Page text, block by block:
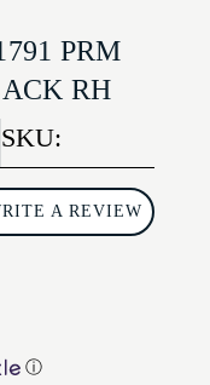
PRM
RH
SKU:
A REVIEW
ⓘ